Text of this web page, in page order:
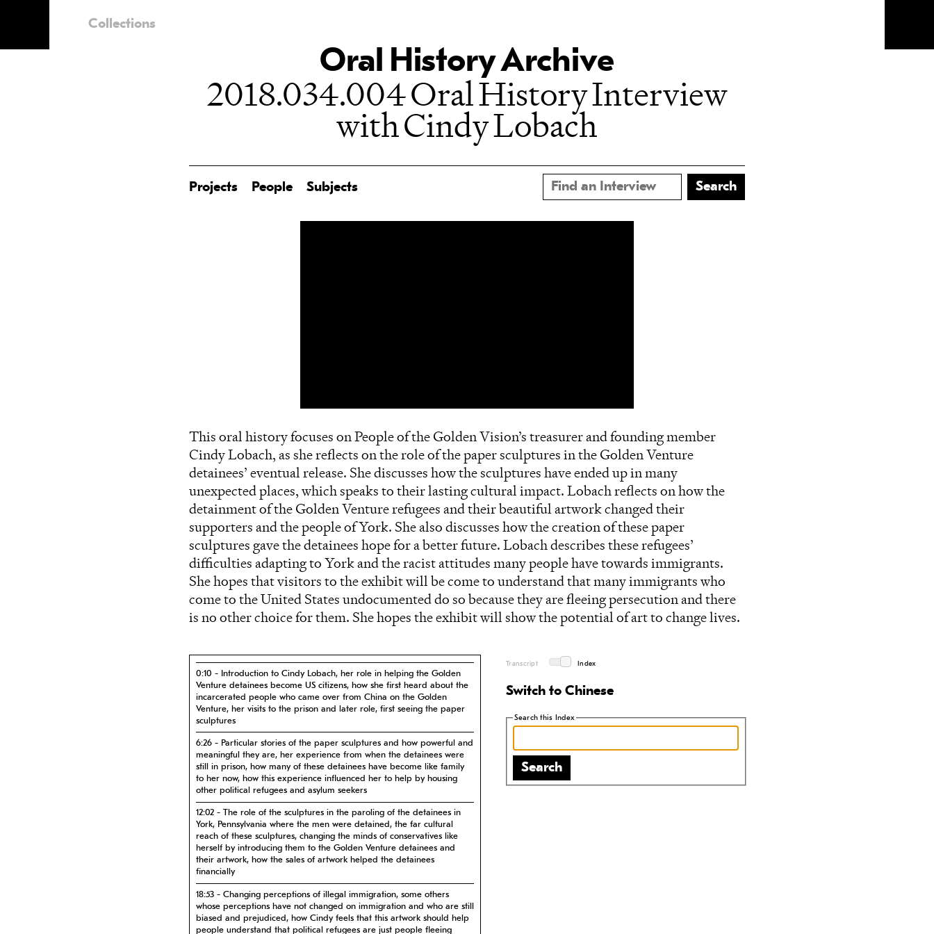
Collections
Oral History Archive
2018.034.004 Oral History Interview
with Cindy Lobach
Projects People Subjects
This oral history focuses on People of the Golden Vision’s treasurer and founding member
Cindy Lobach, as she reflects on the role of the paper sculptures in the Golden Venture
detainees’ eventual release. She discusses how the sculptures have ended up in many
unexpected places, which speaks to their lasting cultural impact. Lobach reflects on how the
detainment of the Golden Venture refugees and their beautiful artwork changed their
supporters and the people of York. She also discusses how the creation of these paper
sculptures gave the detainees hope for a better future. Lobach describes these refugees’
difficulties adapting to York and the racist attitudes many people have towards immigrants.
She hopes that visitors to the exhibit will be come to understand that many immigrants who
come to the United States undocumented do so because they are fleeing persecution and there
is no other choice for them. She hopes the exhibit will show the potential of art to change lives.
0:10 - Introduction to Cindy Lobach, her role in helping the Golden
Venture detainees become US citizens, how she first heard about the
incarcerated people who came over from China on the Golden
Venture, her visits to the prison and later role, first seeing the paper
sculptures
6:26 - Particular stories of the paper sculptures and how powerful and
meaningful they are, her experience from when the detainees were
still in prison, how many of these detainees have become like family
to her now, how this experience influenced her to help by housing
other political refugees and asylum seekers
12:02 - The role of the sculptures in the paroling of the detainees in
York, Pennsylvania where the men were detained, the far cultural
reach of these sculptures, changing the minds of conservatives like
herself by introducing them to the Golden Venture detainees and
their artwork, how the sales of artwork helped the detainees
financially
18:53 - Changing perceptions of illegal immigration, some others
whose perceptions have not changed on immigration and who are still
biased and prejudiced, how Cindy feels that this artwork should help
people understand that political refugees are just people fleeing
Transcript Index
Switch to Chinese
Search this Index
Search